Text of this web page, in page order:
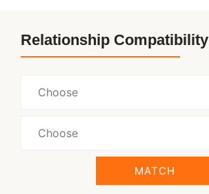
Relationship Compatibility
MATCH